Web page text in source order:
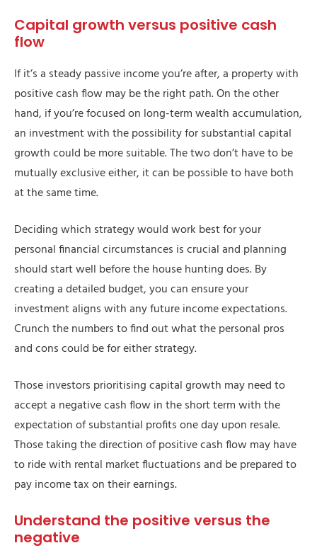
Capital growth versus positive cash
flow
If it’s a steady passive income you’re after, a property with
positive cash flow may be the right path. On the other
hand, if you’re focused on long-term wealth accumulation,
an investment with the possibility for substantial capital
growth could be more suitable. The two don’t have to be
mutually exclusive either, it can be possible to have both
at the same time.
Deciding which strategy would work best for your
personal financial circumstances is crucial and planning
should start well before the house hunting does. By
creating a detailed budget, you can ensure your
investment aligns with any future income expectations.
Crunch the numbers to find out what the personal pros
and cons could be for either strategy.
Those investors prioritising capital growth may need to
accept a negative cash flow in the short term with the
expectation of substantial profits one day upon resale.
Those taking the direction of positive cash flow may have
to ride with rental market fluctuations and be prepared to
pay income tax on their earnings.
Understand the positive versus the
negative